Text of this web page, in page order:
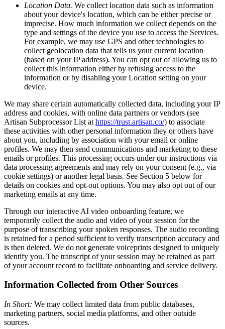
Location Data. We collect location data such as information
about your device's location, which can be either precise or
imprecise. How much information we collect depends on the
type and settings of the device you use to access the Services.
For example, we may use GPS and other technologies to
collect geolocation data that tells us your current location
(based on your IP address). You can opt out of allowing us to
collect this information either by refusing access to the
information or by disabling your Location setting on your
device.
We may share certain automatically collected data, including your IP
address and cookies, with online data partners or vendors (see
Artisan Subprocessor List at https://trust.artisan.co/) to associate
these activities with other personal information they or others have
about you, including by association with your email or online
profiles. We may then send communications and marketing to these
emails or profiles. This processing occurs under our instructions via
data processing agreements and may rely on your consent (e.g., via
cookie settings) or another legal basis. See Section 5 below for
details on cookies and opt-out options. You may also opt out of our
marketing emails at any time.
Through our interactive AI video onboarding feature, we
temporarily collect the audio and video of your session for the
purpose of transcribing your spoken responses. The audio recording
is retained for a period sufficient to verify transcription accuracy and
is then deleted. We do not generate voiceprints designed to uniquely
identify you. The transcript of your session may be retained as part
of your account record to facilitate onboarding and service delivery.
Information Collected from Other Sources
In Short: We may collect limited data from public databases,
marketing partners, social media platforms, and other outside
sources.